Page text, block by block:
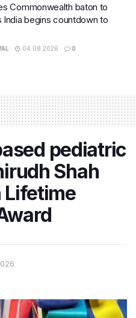
Commonwealth baton to
India begins countdown to
04.08.2026 0
pediatric
Shah
Lifetime